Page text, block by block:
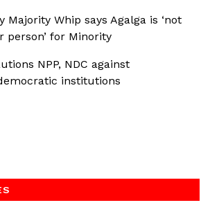
Majority Whip says Agalga is ‘not
person’ for Minority
NPP, NDC against
institutions